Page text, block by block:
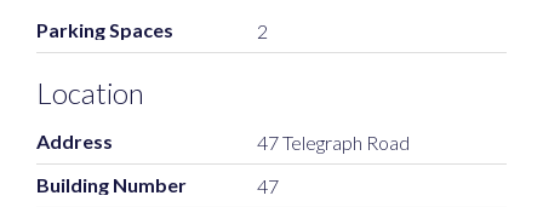
Parking Spaces 2
Location
Address
47 Telegraph Road
Building Number
47